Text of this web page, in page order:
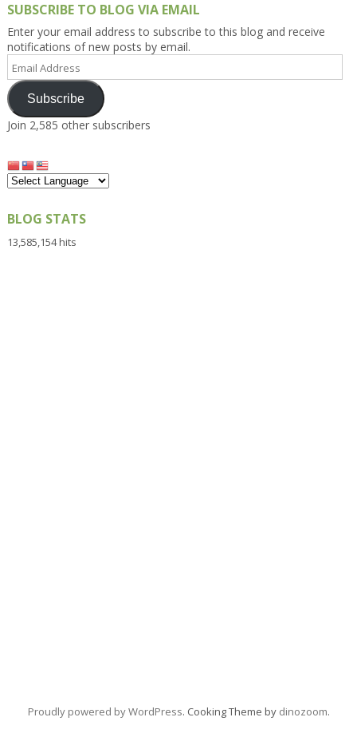
SUBSCRIBE TO BLOG VIA EMAIL
Enter your email address to subscribe to this blog and receive
notifications of new posts by email.
Email
Address
Subscribe
Join 2,585 other subscribers
BLOG STATS
13,585,154 hits
Proudly powered by WordPress. Cooking Theme by dinozoom.